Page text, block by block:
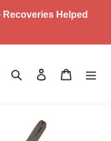
Recoveries Helped
Search Log in Cart